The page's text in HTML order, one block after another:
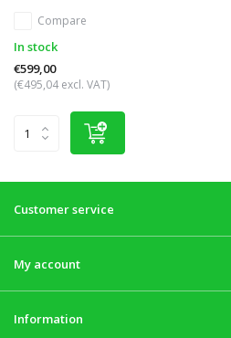
Compare
In stock
€599,00
(€495,04 excl. VAT)
Customer service
My account
Information